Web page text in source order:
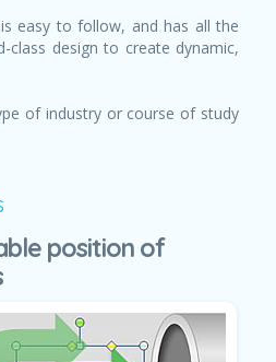
easy to follow, and has all the
design to create dynamic,
of industry or course of study
position of